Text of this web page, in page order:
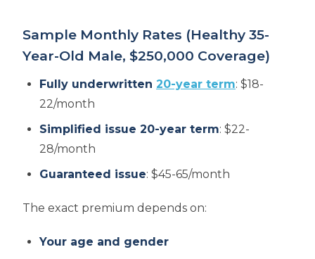
Sample Monthly Rates (Healthy 35-
Year-Old Male, $250,000 Coverage)
Fully underwritten 20-year term: $18-
22/month
Simplified issue 20-year term: $22-
28/month
Guaranteed issue: $45-65/month
The exact premium depends on:
Your age and gender